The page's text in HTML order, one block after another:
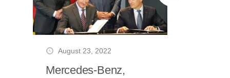
August 23, 2022
Mercedes-Benz,